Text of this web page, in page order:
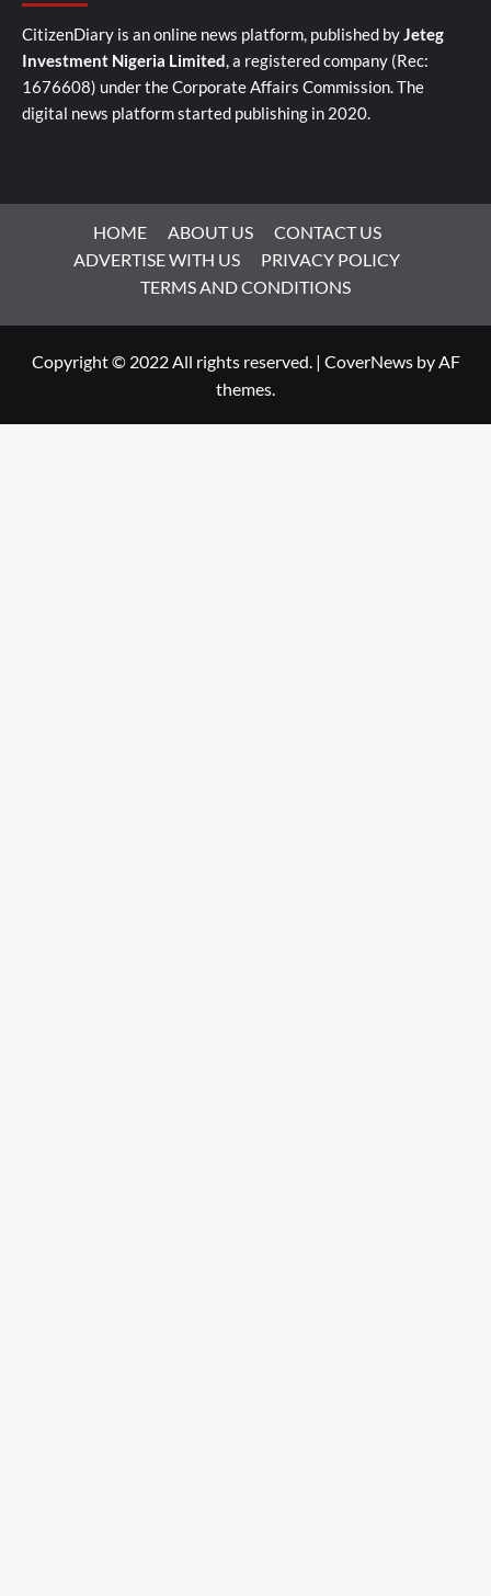
CitizenDiary is an online news platform, published byJeteg
Investment Nigeria Limited, a registered company (Rec:
1676608) under the Corporate Affairs Commission. The
digital news platform started publishing in 2020.
HOME ABOUT US
CONTACT US
ADVERTISE WITH US
PRIVACY POLICY
TERMS AND CONDITIONS
Copyright © 2022 All rights reserved. | CoverNewsby AF
themes.